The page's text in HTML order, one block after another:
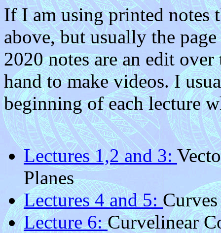
If I am using printed notes
above, but usually the
2020 notes are an edit
hand to make videos. I
beginning of each lecture
Lectures 1,2 and 3:
Planes
Lectures 4 and 5:
Lecture 6:Curvelinear